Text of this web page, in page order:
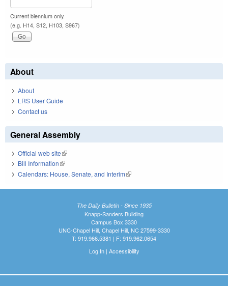
Current biennium only.
(e.g. H14, S12, H103, S967)
About
About
LRS User Guide
Contact us
General Assembly
Official web site(link is external)
Bill Information(link is external)
Calendars: House, Senate, and Interim(link is external)
The Daily Bulletin - Since 1935
Knapp-Sanders Building
Campus Box 3330
UNC-Chapel Hill, Chapel Hill, NC 27599-3330
T: 919.966.5381 | F: 919.962.0654
Log In| Accessibility